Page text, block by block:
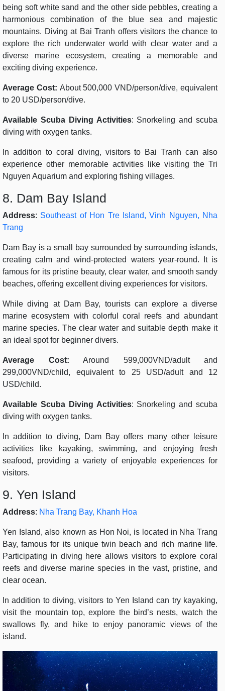
being soft white sand and the other side pebbles, creating a
harmonious combination of the blue sea and majestic
mountains. Diving at Bai Tranh offers visitors the chance to
explore the rich underwater world with clear water and a
diverse marine ecosystem, creating a memorable and
exciting diving experience.
Average Cost: About 500,000 VND/person/dive, equivalent
to 20 USD/person/dive.
Available Scuba Diving Activities: Snorkeling and scuba
diving with oxygen tanks.
In addition to coral diving, visitors to Bai Tranh can also
experience other memorable activities like visiting the Tri
Nguyen Aquarium and exploring fishing villages.
8. Dam Bay Island
Address: Southeast of Hon Tre Island, Vinh Nguyen, Nha
Trang
Dam Bay is a small bay surrounded by surrounding islands,
creating calm and wind-protected waters year-round. It is
famous for its pristine beauty, clear water, and smooth sandy
beaches, offering excellent diving experiences for visitors.
While diving at Dam Bay, tourists can explore a diverse
marine ecosystem with colorful coral reefs and abundant
marine species. The clear water and suitable depth make it
an ideal spot for beginner divers.
Average Cost: Around 599,000VND/adult and
299,000VND/child, equivalent to 25 USD/adult and 12
USD/child.
Available Scuba Diving Activities: Snorkeling and scuba
diving with oxygen tanks.
In addition to diving, Dam Bay offers many other leisure
activities like kayaking, swimming, and enjoying fresh
seafood, providing a variety of enjoyable experiences for
visitors.
9. Yen Island
Address: Nha Trang Bay, Khanh Hoa
Yen Island, also known as Hon Noi, is located in Nha Trang
Bay, famous for its unique twin beach and rich marine life.
Participating in diving here allows visitors to explore coral
reefs and diverse marine species in the vast, pristine, and
clear ocean.
In addition to diving, visitors to Yen Island can try kayaking,
visit the mountain top, explore the bird’s nests, watch the
swallows fly, and hike to enjoy panoramic views of the
island.